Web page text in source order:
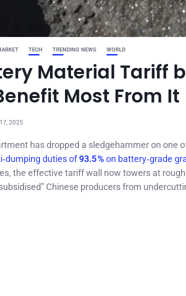
TECH TRENDING NEWS WORLD
Material Tariff
Most From It
2025
has dropped a sledgehammer on one
duties of93.5 %on battery‑grade
the effective tariff wall now towers at
Chinese producers from